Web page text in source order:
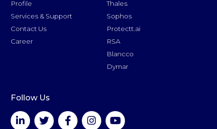
Profile
Services & Support
Contact Us
Career
Thales
Sophos
Protectt.ai
RSA
Blancco
Dymar
Follow Us